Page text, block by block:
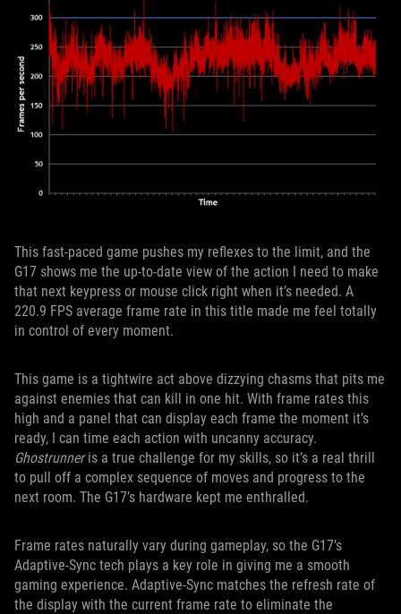
This fast-paced game pushes my reflexes to the limit, and the
G17 shows me the up-to-date view of the action I need to make
that next keypress or mouse click right when it’s needed. A
220.9 FPS average frame rate in this title made me feel totally
in control of every moment.
This game is a tightwire act above dizzying chasms that pits me
against enemies that can kill in one hit. With frame rates this
high and a panel that can display each frame the moment it’s
ready, I can time each action with uncanny accuracy.
Ghostrunneris a true challenge for my skills, so it’s a real thrill
to pull off a complex sequence of moves and progress to the
next room. The G17’s hardware kept me enthralled.
Frame rates naturally vary during gameplay, so the G17’s
Adaptive-Sync tech plays a key role in giving me a smooth
gaming experience. Adaptive-Sync matches the refresh rate of
the display with the current frame rate to eliminate the